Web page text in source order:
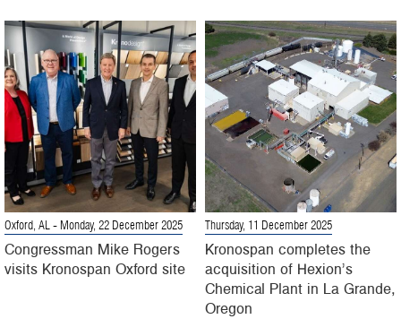
Oxford, AL - Monday, 22 December 2025
Congressman Mike Rogers
visits Kronospan Oxford site
Thursday, 11 December 2025
Kronospan completes the
acquisition of Hexion’s
Chemical Plant in La Grande,
Oregon